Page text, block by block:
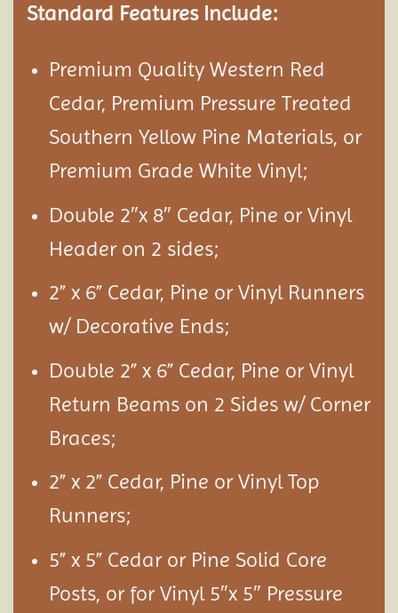
Standard Features Include:
Premium Quality Western Red
Cedar, Premium Pressure Treated
Southern Yellow Pine Materials, or
Premium Grade White Vinyl;
Double 2″x 8″ Cedar, Pine or Vinyl
Header on 2 sides;
2” x 6” Cedar, Pine or Vinyl Runners
w/ Decorative Ends;
Double 2” x 6” Cedar, Pine or Vinyl
Return Beams on 2 Sides w/ Corner
Braces;
2” x 2” Cedar, Pine or Vinyl Top
Runners;
5” x 5” Cedar or Pine Solid Core
Posts, or for Vinyl 5″x 5″ Pressure